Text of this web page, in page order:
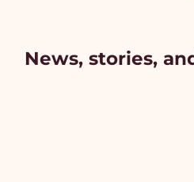
News, stories,